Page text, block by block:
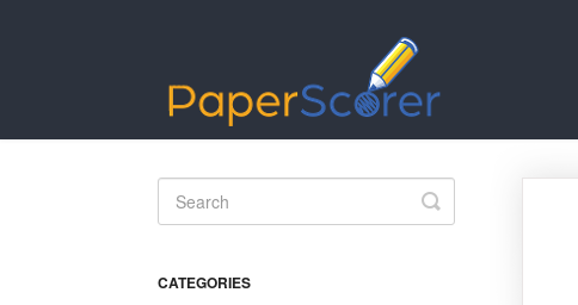
Toggle
Search
CATEGORIES